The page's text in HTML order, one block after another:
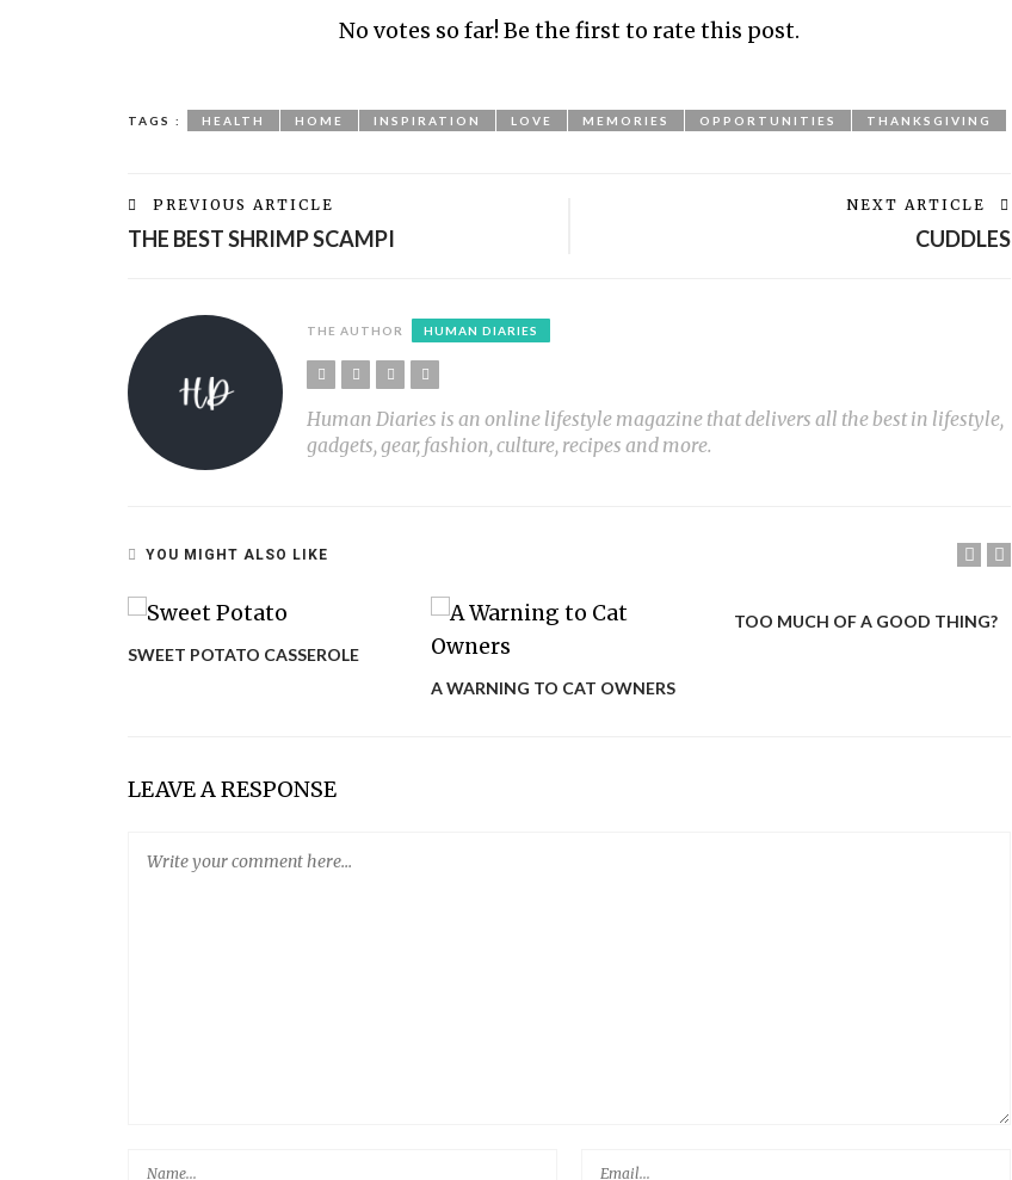
No votes so far! Be the first to rate this post.
TAGS : HEALTH HOME INSPIRATION LOVE MEMORIES OPPORTUNITIES THANKSGIVING
PREVIOUS ARTICLE
THE BEST SHRIMP SCAMPI
NEXT ARTICLE
CUDDLES
THE AUTHOR HUMAN DIARIES
Human Diaries is an online lifestyle magazine that delivers all the best in lifestyle,
gadgets, gear, fashion, culture, recipes and more.
YOU MIGHT ALSO LIKE
SWEET POTATO CASSEROLE
A WARNING TO CAT OWNERS
TOO MUCH OF A GOOD THING?
LEAVE A RESPONSE